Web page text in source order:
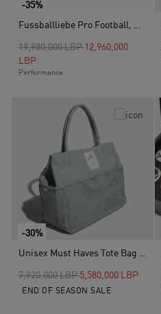
-35%
Fussballliebe Pro Football, White
Price reduced from
19,980,000 LBPto
12,960,000
LBP
Performance
-30%
Unisex Must Haves Tote Bag Seasonal, Green
Price reduced from
7,920,000 LBPto5,580,000 LBP
END OF SEASON SALE